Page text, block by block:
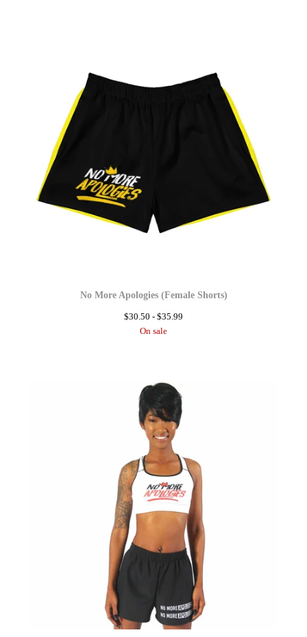
No More Apologies (Female Shorts)
$30.50 - $35.99
On sale